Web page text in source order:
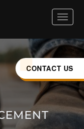
CONTACT US